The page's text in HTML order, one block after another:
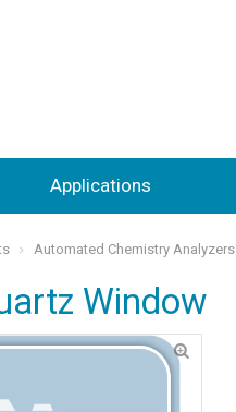
Applications
Automated Chemistry Analyzers
Window